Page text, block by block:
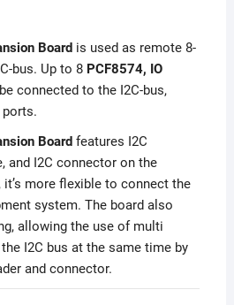
Board is used as remote 8-
bus. Up to 8 PCF8574, IO
connected to the I2C-bus,
ports.
Board features I2C
and I2C connector on the
more flexible to connect the
system. The board also
allowing the use of multi
I2C bus at the same time by
and connector.